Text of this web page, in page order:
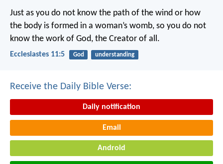
Just as you do not know the path of the wind or how
the body is formed in a woman’s womb, so you do not
know the work of God, the Creator of all.
Ecclesiastes 11:5 God understanding
Receive the Daily Bible Verse:
Daily notification
Email
Android